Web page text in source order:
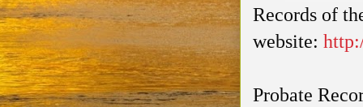
Records of
website:
Probate